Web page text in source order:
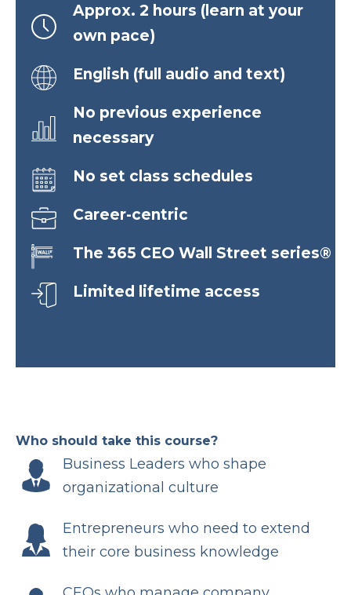
Approx. 2 hours (learn at your
own pace)
English (full audio and text)
No previous experience
necessary
No set class schedules
Career-centric
The 365 CEO Wall Street series®
Limited lifetime access
Who should take this course?
Business Leaders who shape
organizational culture
Entrepreneurs who need to extend
their core business knowledge